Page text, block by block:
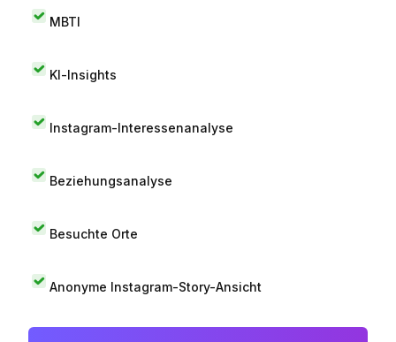
MBTI
KI-Insights
Instagram-Interessenanalyse
Beziehungsanalyse
Besuchte Orte
Anonyme Instagram-Story-Ansicht